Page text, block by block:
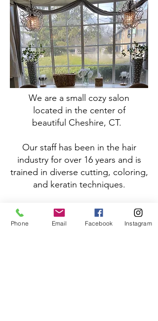
We are a small cozy salon
located in the center of
beautiful Cheshire, CT.
Our staff has been in the hair
industry for over 16 years and is
trained in diverse cutting, coloring,
and keratin techniques.
We cater to using and distributing
products that deliver salon results
Phone Email Facebook Instagram